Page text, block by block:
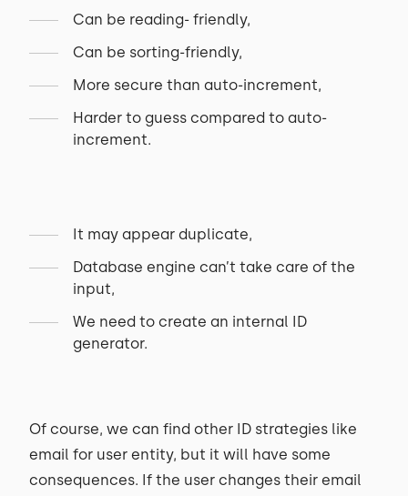
Can be reading- friendly,
Can be sorting-friendly,
More secure than auto-increment,
Harder to guess compared to auto-
increment.
It may appear duplicate,
Database engine can’t take care of the
input,
We need to create an internal ID
generator.
Of course, we can find other ID strategies like
email for user entity, but it will have some
consequences. If the user changes their email